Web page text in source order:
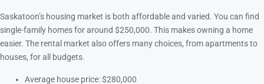
Saskatoon’s housing market is both affordable and varied. You can find
single-family homes for around $250,000. This makes owning a home
easier. The rental market also offers many choices, from apartments to
houses, for all budgets.
Average house price: $280,000